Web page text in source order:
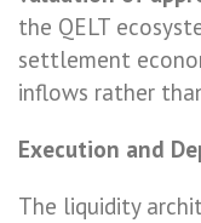
the QELT
settlement
inflows rather
Execution and
The liquidity